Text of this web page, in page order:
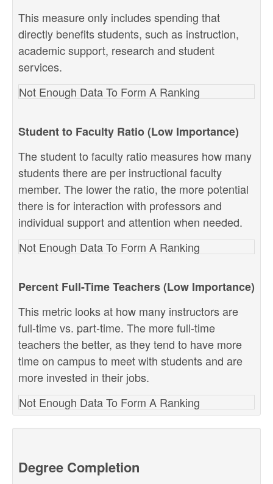
This measure only includes spending that
directly benefits students, such as instruction,
academic support, research and student
services.
Not Enough Data To Form A Ranking
Student to Faculty Ratio (Low Importance)
The student to faculty ratio measures how many
students there are per instructional faculty
member. The lower the ratio, the more potential
there is for interaction with professors and
individual support and attention when needed.
Not Enough Data To Form A Ranking
Percent Full-Time Teachers (Low Importance)
This metric looks at how many instructors are
full-time vs. part-time. The more full-time
teachers the better, as they tend to have more
time on campus to meet with students and are
more invested in their jobs.
Not Enough Data To Form A Ranking
Degree Completion